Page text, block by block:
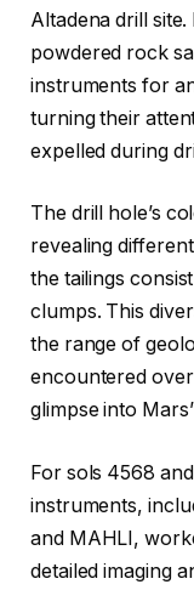
Altadena drill
powdered rock
instruments for
turning their
expelled during
The drill hole’s
revealing
the tailings
clumps. This
the range of
encountered
glimpse into
For sols 4568
instruments,
and MAHLI,
detailed imaging